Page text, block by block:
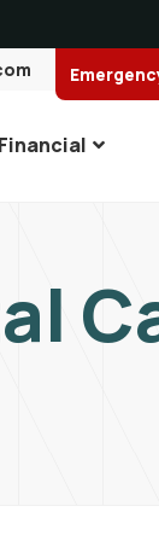
Financial